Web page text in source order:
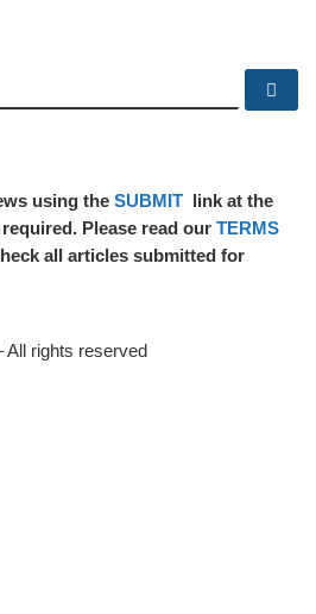
using the SUBMIT link at the
Please read our TERMS
all articles submitted for
All rights reserved